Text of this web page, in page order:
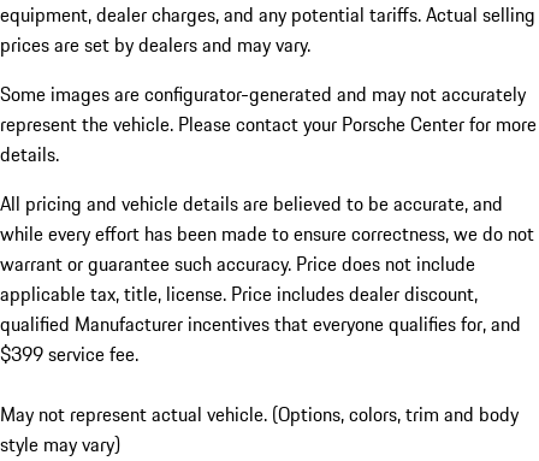
equipment, dealer charges, and any potential tariffs. Actual selling
prices are set by dealers and may vary.
Some images are configurator-generated and may not accurately
represent the vehicle. Please contact your Porsche Center for more
details.
All pricing and vehicle details are believed to be accurate, and
while every effort has been made to ensure correctness, we do not
warrant or guarantee such accuracy. Price does not include
applicable tax, title, license. Price includes dealer discount,
qualified Manufacturer incentives that everyone qualifies for, and
$399 service fee.
May not represent actual vehicle. (Options, colors, trim and body
style may vary)